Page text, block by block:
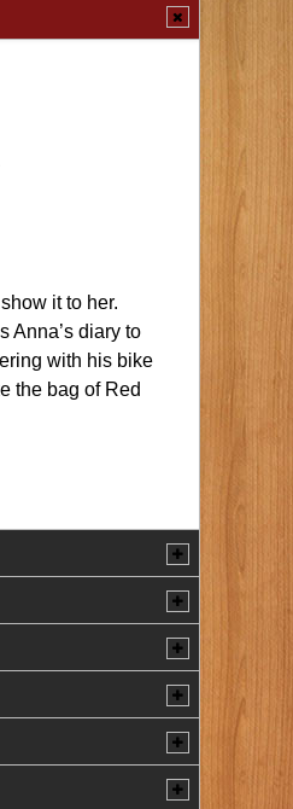
it to her.
Anna’s diary to
with his bike
the bag of Red